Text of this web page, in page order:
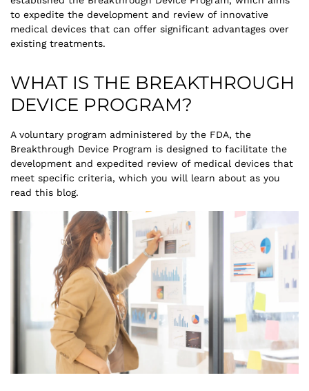
to expedite the development and review of innovative
medical devices that can offer significant advantages over
existing treatments.
WHAT IS THE BREAKTHROUGH
DEVICE PROGRAM?
A voluntary program administered by the FDA, the
Breakthrough Device Program is designed to facilitate the
development and expedited review of medical devices that
meet specific criteria, which you will learn about as you
read this blog.